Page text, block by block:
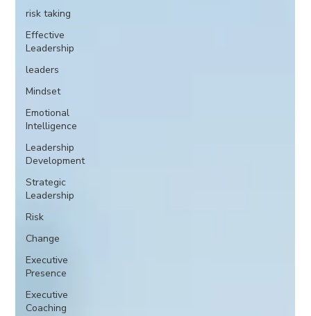
risk taking
Effective
Leadership
leaders
Mindset
Emotional
Intelligence
Leadership
Development
Strategic
Leadership
Risk
Change
Executive
Presence
Executive
Coaching